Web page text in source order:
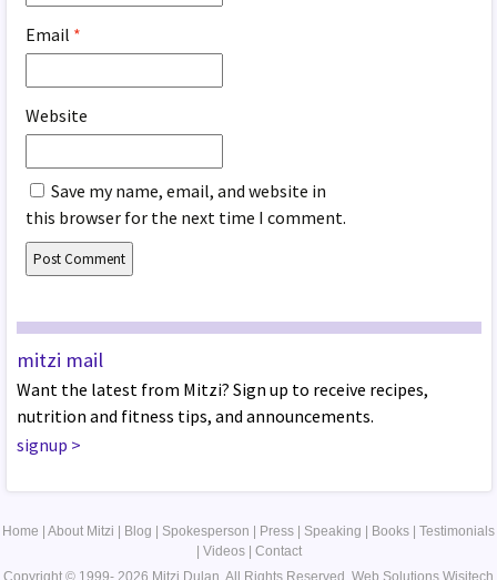
Email *
Website
Save my name, email, and website in
this browser for the next time I comment.
mitzi mail
Want the latest from Mitzi? Sign up to receive recipes,
nutrition and fitness tips, and announcements.
signup >
Home About Mitzi Blog Spokesperson Press Speaking Books
Testimonials
Videos| Contact
Copyright © 1999- 2026 Mitzi Dulan. All Rights Reserved. Web Solutions Wisitech